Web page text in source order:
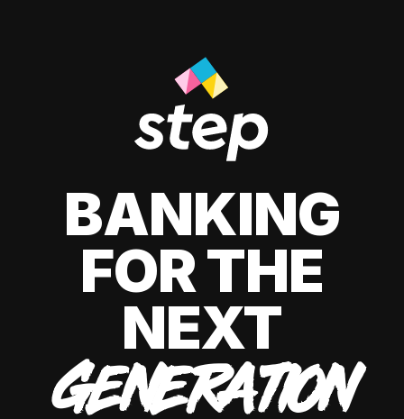
BANKING
FOR THE
NEXT
GENERATION